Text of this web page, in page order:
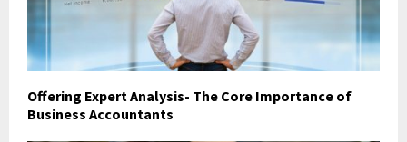
Offering Expert Analysis- The Core Importance of
Business Accountants